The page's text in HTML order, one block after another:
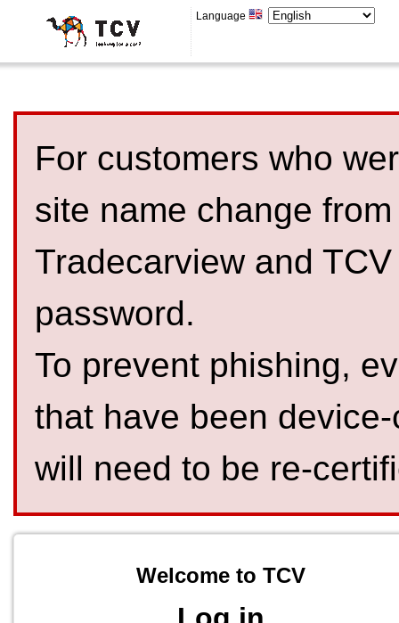
Language
For customers who
site name change
Tradecarview and
password.
To prevent phishing,
that have been
will need to be re-
Welcome to TCV